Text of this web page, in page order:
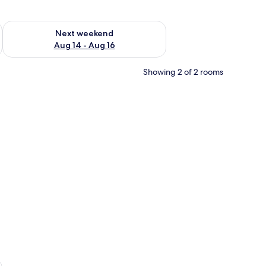
7 - Aug 9
Next weekend
Aug 14 - Aug 16
Check availability for next weekend Aug 14 - Aug 16
Showing 2 of 2 rooms
the wall, wooden shelving, and a door leading to a bathroom.